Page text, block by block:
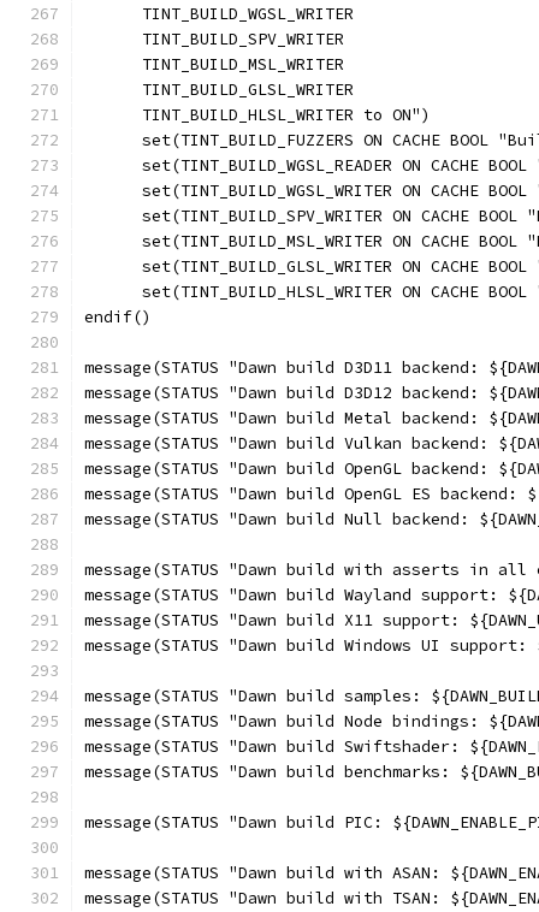
      TINT_BUILD_WGSL_WRITER
      TINT_BUILD_SPV_WRITER
      TINT_BUILD_MSL_WRITER
      TINT_BUILD_GLSL_WRITER
      TINT_BUILD_HLSL_WRITER to ON")
set(TINT_BUILD_FUZZERS ON CACHE BOOL
set(TINT_BUILD_WGSL_READER ON CACHE BOOL
set(TINT_BUILD_WGSL_WRITER ON CACHE BOOL
set(TINT_BUILD_SPV_WRITER ON CACHE BOOL
set(TINT_BUILD_MSL_WRITER ON CACHE BOOL
set(TINT_BUILD_GLSL_WRITER ON CACHE BOOL
set(TINT_BUILD_HLSL_WRITER ON CACHE BOOL
endif()
message(STATUS "Dawn build D3D11 backend:
message(STATUS "Dawn build D3D12 backend:
message(STATUS "Dawn build Metal backend:
message(STATUS "Dawn build Vulkan backend:
message(STATUS "Dawn build OpenGL backend:
message(STATUS "Dawn build OpenGL ES backend:
message(STATUS "Dawn build Null backend:
message(STATUS "Dawn build with asserts in all
message(STATUS "Dawn build Wayland support:
message(STATUS "Dawn build X11 support:
message(STATUS "Dawn build Windows UI support:
message(STATUS "Dawn build samples:
message(STATUS "Dawn build Node bindings:
message(STATUS "Dawn build Swiftshader:
message(STATUS "Dawn build benchmarks:
message(STATUS "Dawn build PIC:
message(STATUS "Dawn build with ASAN:
message(STATUS "Dawn build with TSAN: